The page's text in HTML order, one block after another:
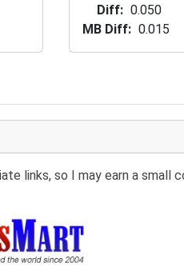
Diff
0.050
MB Diff
0.015
links, so I may earn a small